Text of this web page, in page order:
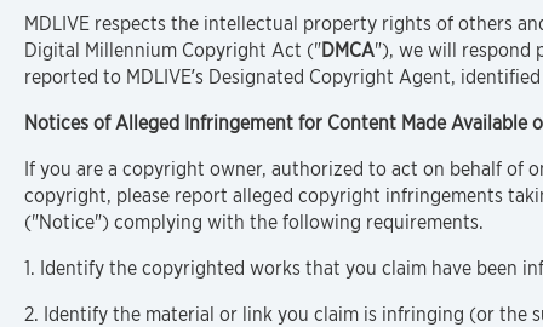
MDLIVE respects the intellectual property rights of others
Digital Millennium Copyright Act ("DMCA"), we will respond
reported to MDLIVE’s Designated Copyright Agent,
Notices of Alleged Infringement for Content Made Available
If you are a copyright owner, authorized to act on behalf of
copyright, please report alleged copyright infringements
("Notice") complying with the following requirements.
1. Identify the copyrighted works that you claim have been
2. Identify the material or link you claim is infringing (or